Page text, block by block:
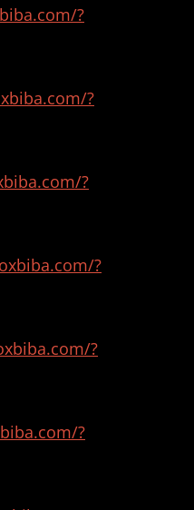
?
?
?
?
?
?